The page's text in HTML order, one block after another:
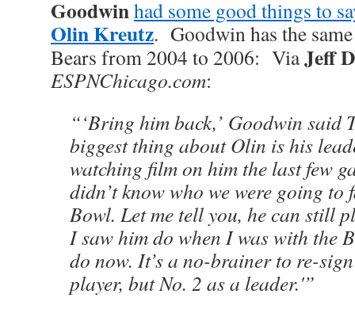
Goodwinhad some good things to
Olin Kreutz. Goodwin has the
Bears from 2004 to 2006: ViaJeff
ESPNChicago.com:
“‘Bring him back,’ Goodwin said
biggest thing about Olin is his
watching film on him the last few
didn’t know who we were going to
Bowl. Let me tell you, he can still
I saw him do when I was with the
do now. It’s a no-brainer to re-
player, but No. 2 as a leader.'”